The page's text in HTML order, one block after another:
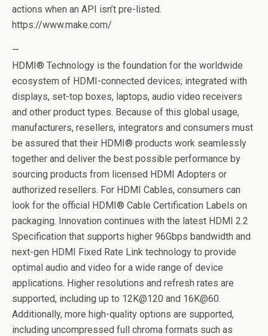
actions when an API isn’t pre-listed.
https://www.make.com/
—
HDMI® Technology is the foundation for the worldwide
ecosystem of HDMI-connected devices; integrated with
displays, set-top boxes, laptops, audio video receivers
and other product types. Because of this global usage,
manufacturers, resellers, integrators and consumers must
be assured that their HDMI® products work seamlessly
together and deliver the best possible performance by
sourcing products from licensed HDMI Adopters or
authorized resellers. For HDMI Cables, consumers can
look for the official HDMI® Cable Certification Labels on
packaging. Innovation continues with the latest HDMI 2.2
Specification that supports higher 96Gbps bandwidth and
next-gen HDMI Fixed Rate Link technology to provide
optimal audio and video for a wide range of device
applications. Higher resolutions and refresh rates are
supported, including up to 12K@120 and 16K@60.
Additionally, more high-quality options are supported,
including uncompressed full chroma formats such as